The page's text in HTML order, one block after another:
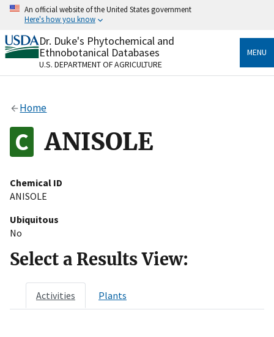
Skip
content
An official website of the United States government
Here's how you know
Official websites use .gov
A.govwebsite belongs to an official government
organization in the United States.
Alock
to the .gov website. Share sensitive information only
on official, secure websites.
Dr. Duke's Phytochemical and
Ethnobotanical Databases
U.S. DEPARTMENT OF AGRICULTURE
MENU
Home
ANISOLE
Chemical ID
ANISOLE
Ubiquitous
No
Select a Results View:
Activities Plants